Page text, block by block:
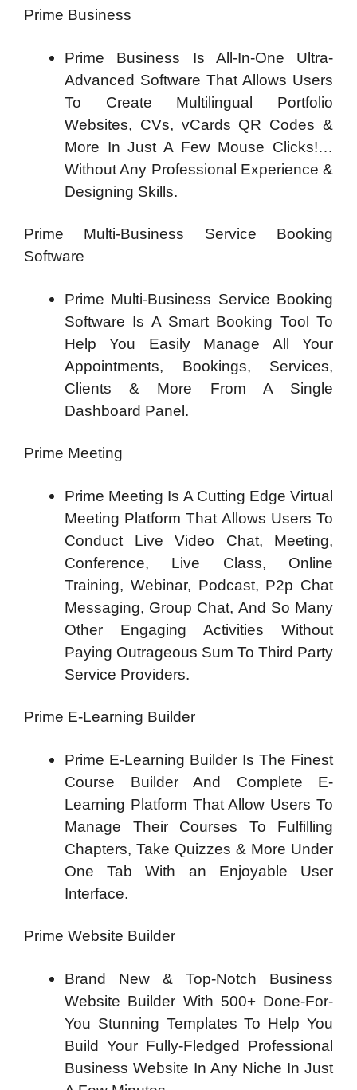
Prime Business
Prime Business Is All-In-One Ultra-
Advanced Software That Allows Users
To Create Multilingual Portfolio
Websites, CVs, vCards QR Codes &
More In Just A Few Mouse Clicks!…
Without Any Professional Experience &
Designing Skills.
Prime Multi-Business Service Booking
Software
Prime Multi-Business Service Booking
Software Is A Smart Booking Tool To
Help You Easily Manage All Your
Appointments, Bookings, Services,
Clients & More From A Single
Dashboard Panel.
Prime Meeting
Prime Meeting Is A Cutting Edge Virtual
Meeting Platform That Allows Users To
Conduct Live Video Chat, Meeting,
Conference, Live Class, Online
Training, Webinar, Podcast, P2p Chat
Messaging, Group Chat, And So Many
Other Engaging Activities Without
Paying Outrageous Sum To Third Party
Service Providers.
Prime E-Learning Builder
Prime E-Learning Builder Is The Finest
Course Builder And Complete E-
Learning Platform That Allow Users To
Manage Their Courses To Fulfilling
Chapters, Take Quizzes & More Under
One Tab With an Enjoyable User
Interface.
Prime Website Builder
Brand New & Top-Notch Business
Website Builder With 500+ Done-For-
You Stunning Templates To Help You
Build Your Fully-Fledged Professional
Business Website In Any Niche In Just